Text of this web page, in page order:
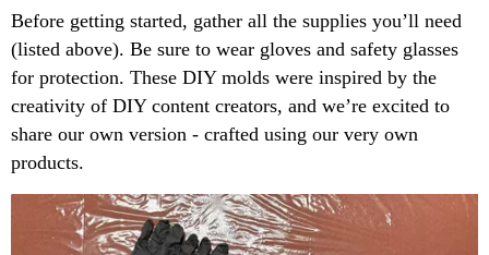
Before getting started, gather all the supplies you’ll need
(listed above). Be sure to wear gloves and safety glasses
for protection. These DIY molds were inspired by the
creativity of DIY content creators, and we’re excited to
share our own version - crafted using our very own
products.